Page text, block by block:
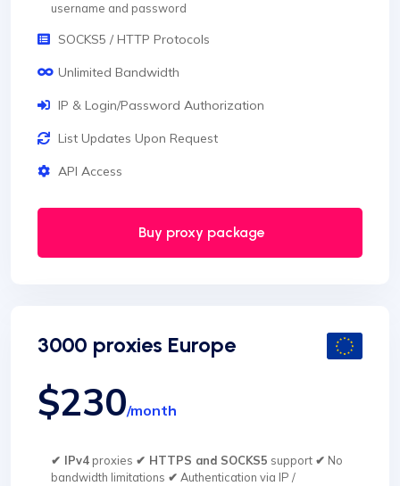
username and password
SOCKS5 / HTTP Protocols
Unlimited Bandwidth
IP & Login/Password Authorization
List Updates Upon Request
API Access
Buy proxy package
3000 proxies Europe
$230/month
✔ IPv4proxies ✔ HTTPS and SOCKS5 support ✔ No
bandwidth limitations ✔ Authentication via IP /